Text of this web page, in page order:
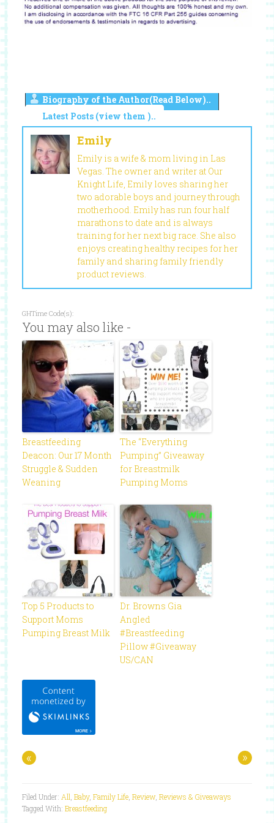
Biography of the Author(Read Below)..
Latest Posts (view them )..
Emily
Emily is a wife & mom living in Las
Vegas. The owner and writer at Our
Knight Life, Emily loves sharing her
two adorable boys and journey through
motherhood. Emily has run four half
marathons to date and is always
training for her next big race. She also
enjoys creating healthy recipes for her
family and sharing family friendly
product reviews.
GHTime Code(s):
You may also like -
Breastfeeding
Deacon: Our 17 Month
Struggle & Sudden
Weaning
The “Everything
Pumping” Giveaway
for Breastmilk
Pumping Moms
Top 5 Products to
Support Moms
Pumping Breast Milk
Dr. Browns Gia
Angled
#Breastfeeding
Pillow #Giveaway
US/CAN
« »
Filed Under: All Baby, Family Life, Review, Reviews & Giveaways
Tagged With: Breastfeeding